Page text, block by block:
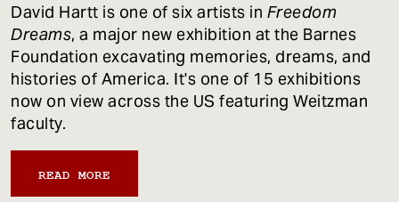
David Hartt is one of six artists in Freedom
Dreams, a major new exhibition at the Barnes
Foundation excavating memories, dreams, and
histories of America. It's one of 15 exhibitions
now on view across the US featuring Weitzman
faculty.
READ MORE